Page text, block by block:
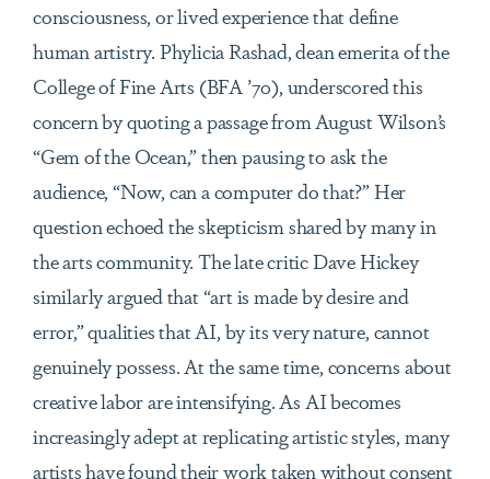
consciousness, or lived experience that define
human artistry. Phylicia Rashad, dean emerita of the
College of Fine Arts (BFA ’70), underscored this
concern by quoting a passage from August Wilson’s
“Gem of the Ocean,” then pausing to ask the
audience, “Now, can a computer do that?” Her
question echoed the skepticism shared by many in
the arts community. The late critic Dave Hickey
similarly argued that “art is made by desire and
error,” qualities that AI, by its very nature, cannot
genuinely possess. At the same time, concerns about
creative labor are intensifying. As AI becomes
increasingly adept at replicating artistic styles, many
artists have found their work taken without consent